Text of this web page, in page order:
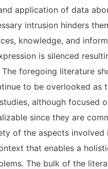
application of data
intrusion hinders
knowledge, and
is silenced
The foregoing literature
to be overlooked as
although focused
since they are
of the aspects
that enables a
The bulk of the